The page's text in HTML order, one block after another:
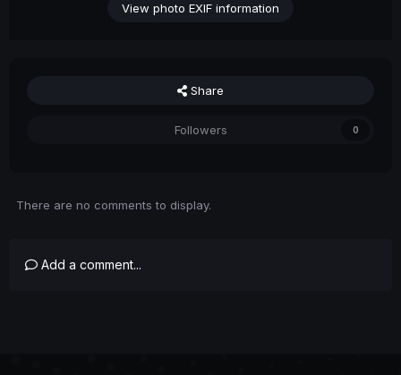
View photo EXIF information
Share
Followers 0
There are no comments to display.
Add a comment...